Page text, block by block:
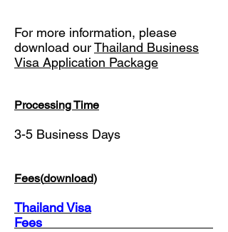
For more information, please
download ourThailand Business
Visa Application Package
Processing Time
3-5 Business Days
Fees(download)
Thailand Visa
Fees